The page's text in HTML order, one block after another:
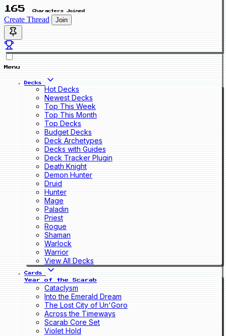
165 Characters Joined
Create Thread Join
Menu
Decks
Hot Decks
Newest Decks
Top This Week
Top This Month
Top Decks
Budget Decks
Deck Archetypes
Decks with Guides
Deck Tracker Plugin
Death Knight
Demon Hunter
Druid
Hunter
Mage
Paladin
Priest
Rogue
Shaman
Warlock
Warrior
View All Decks
Cards
Year of the Scarab
Cataclysm
Into the Emerald Dream
The Lost City of Un'Goro
Across the Timeways
Scarab Core Set
Violet Hold